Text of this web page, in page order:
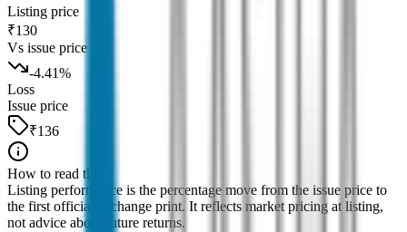
Listing price
₹130
Vs issue price
-4.41%
Loss
Issue price
₹136
How to read this
Listing performance is the percentage move from the issue price to
the first official exchange print. It reflects market pricing at listing,
not advice about future returns.